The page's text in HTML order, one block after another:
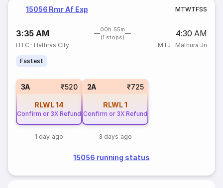
15056 Rmr Af Exp MTWTFSS
3:35 AM
00h 55m
(1 stops)
4:30 AM
HTC · Hathras City MTJ · Mathura Jn
Fastest
3A ₹520
RLWL14
Confirm or 3X Refund
1 day ago
2A ₹725
RLWL1
Confirm or 3X Refund
3 days ago
15056 running status